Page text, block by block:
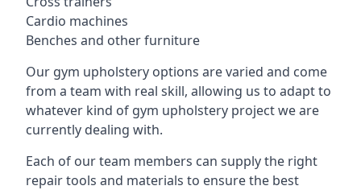
Cardio machines
Benches and other furniture
Our gym upholstery options are varied and come
from a team with real skill, allowing us to adapt to
whatever kind of gym upholstery project we are
currently dealing with.
Each of our team members can supply the right
repair tools and materials to ensure the best